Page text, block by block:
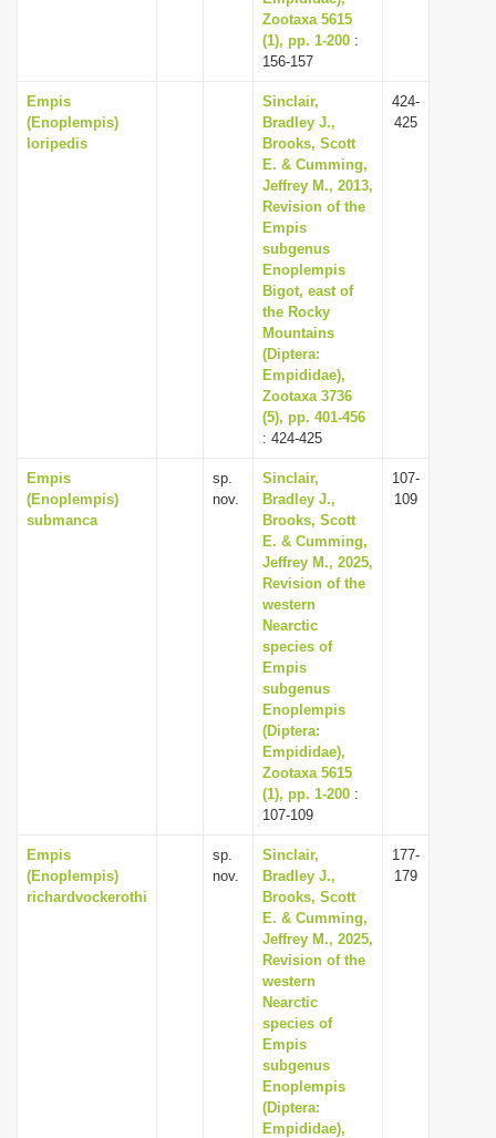
Zootaxa 5615
(1), pp. 1-200 :
156-157
Empis
(Enoplempis)
loripedis
Sinclair,
Bradley J.,
Brooks, Scott
E. & Cumming,
Jeffrey M., 2013,
Revision of the
Empis
subgenus
Enoplempis
Bigot, east of
the Rocky
Mountains
(Diptera:
Empididae),
Zootaxa 3736
(5), pp. 401-456
: 424-425
424-
425
Empis
(Enoplempis)
submanca
sp.
nov.
Sinclair,
Bradley J.,
Brooks, Scott
E. & Cumming,
Jeffrey M., 2025,
Revision of the
western
Nearctic
species of
Empis
subgenus
Enoplempis
(Diptera:
Empididae),
Zootaxa 5615
(1), pp. 1-200 :
107-109
107-
109
Empis
(Enoplempis)
richardvockerothi
sp.
nov.
Sinclair,
Bradley J.,
Brooks, Scott
E. & Cumming,
Jeffrey M., 2025,
Revision of the
western
Nearctic
species of
Empis
subgenus
Enoplempis
(Diptera:
Empididae),
177-
179